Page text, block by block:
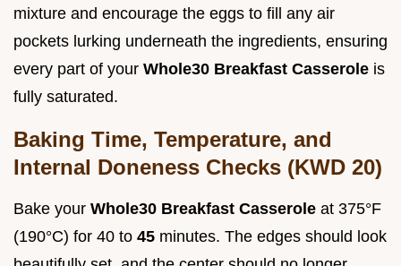
mixture and encourage the eggs to fill any air
pockets lurking underneath the ingredients, ensuring
every part of your Whole30 Breakfast Casserole is
fully saturated.
Baking Time, Temperature, and
Internal Doneness Checks (KWD 20)
Bake your Whole30 Breakfast Casserole at 375°F
(190°C) for 40 to 45 minutes. The edges should look